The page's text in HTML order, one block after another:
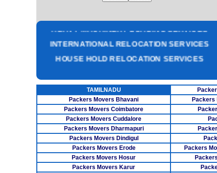
HEAVY MACHINERY LOADING SERVICES
INSURANCE SERVICES
CAR CARRIER SERVICES
WAREHOUSING SERVICE
TAMILNADU
Packers Movers Bhavani
Packers
Packers Movers Coimbatore
Packers Movers Cuddalore
Packers Movers Dharmapuri
Packers Movers Dindigul
Packers Movers Erode
Packers
Packers Movers Hosur
Packers Movers Karur